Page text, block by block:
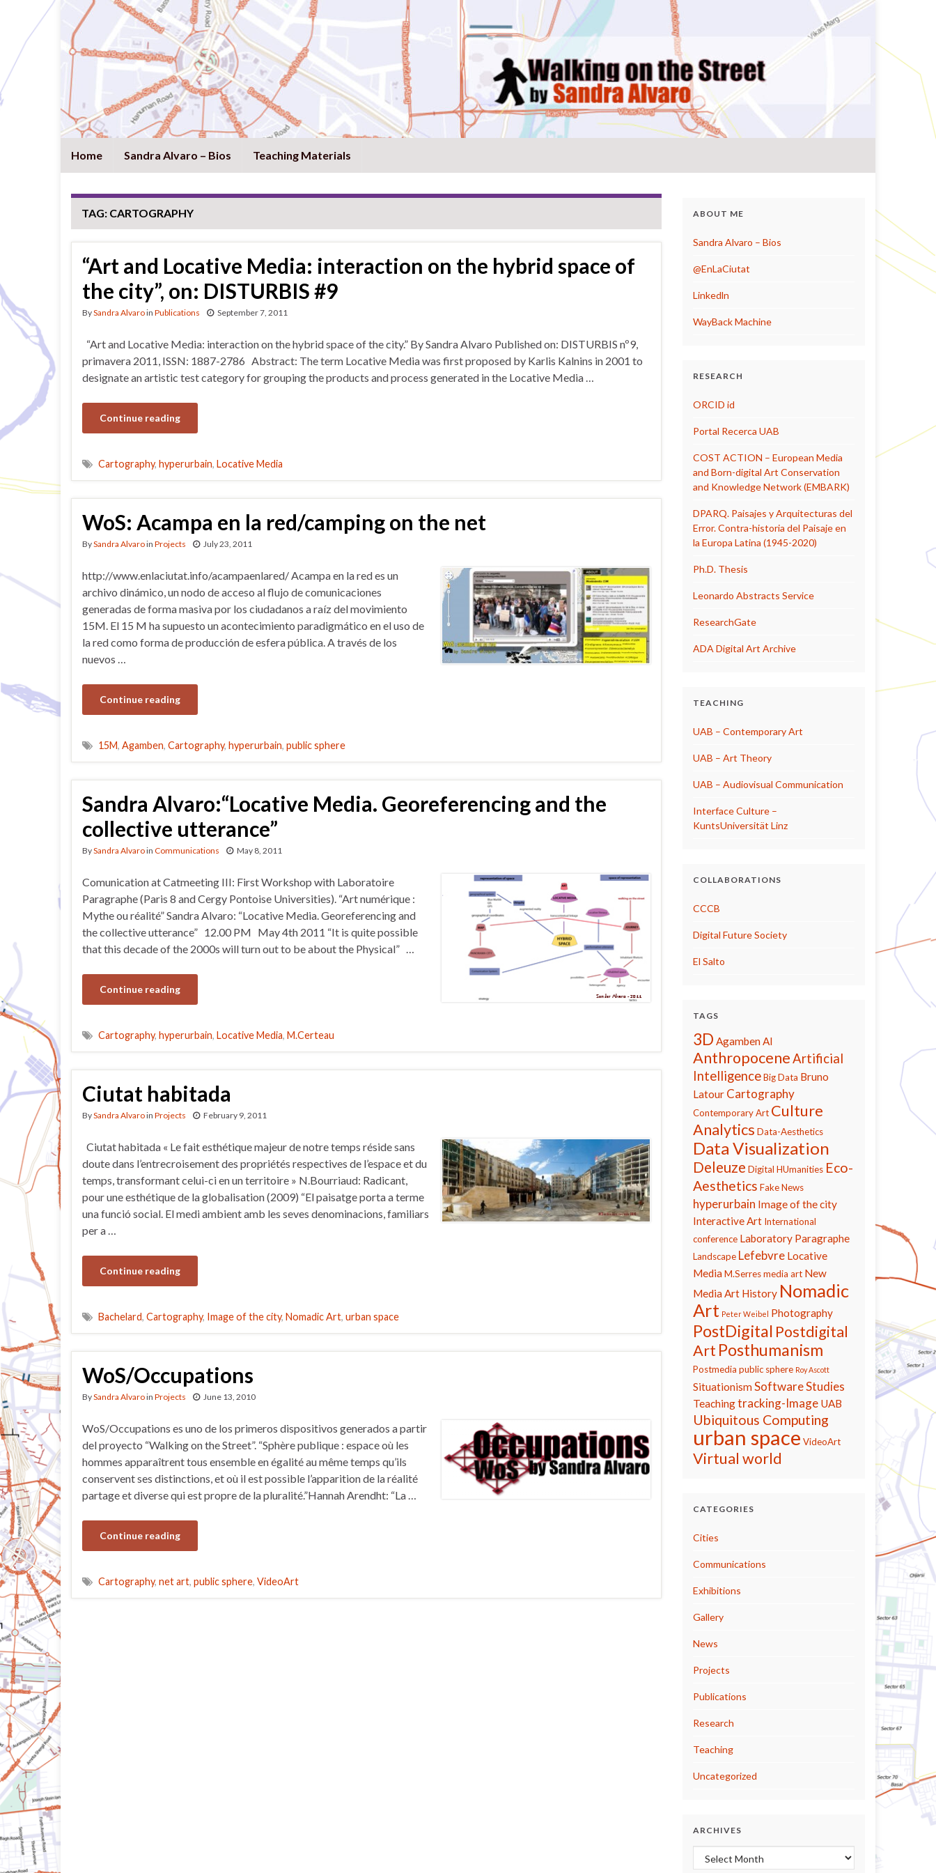
Home Sandra Alvaro – Bios Teaching Materials
TAG: CARTOGRAPHY
“Art and Locative Media: interaction on the hybrid space of
the city”, on: DISTURBIS #9
BySandra Alvaroin Publications September 7, 2011
“Art and Locative Media: interaction on the hybrid space of the city.” By Sandra Alvaro Published on: DISTURBIS nº9,
primavera 2011, ISSN: 1887-2786 Abstract: The term Locative Media was first proposed by Karlis Kalnins in 2001 to
designate an artistic test category for grouping the products and process generated in the Locative Media …
Continue reading
Cartography, hyperurbain, Locative Media
WoS: Acampa en la red/camping on the net
BySandra Alvaroin Projects July 23, 2011
http://www.enlaciutat.info/acampaenlared/ Acampa en la red es un
archivo dinámico, un nodo de acceso al flujo de comunicaciones
generadas de forma masiva por los ciudadanos a raíz del movimiento
15M. El 15 M ha supuesto un acontecimiento paradigmático en el uso de
la red como forma de producción de esfera pública. A través de los
nuevos …
Continue reading
15M, Agamben, Cartography, hyperurbain, public sphere
Sandra Alvaro:“Locative Media. Georeferencing and the
collective utterance”
BySandra Alvaroin Communications May 8, 2011
Comunication at Catmeeting III: First Workshop with Laboratoire
Paragraphe (Paris 8 and Cergy Pontoise Universities). “Art numérique :
Mythe ou réalité” Sandra Alvaro: “Locative Media. Georeferencing and
the collective utterance” 12.00 PM May 4th 2011 “It is quite possible
that this decade of the 2000s will turn out to be about the Physical” …
Continue reading
Cartography, hyperurbain, Locative Media, M.Certeau
Ciutat habitada
BySandra Alvaroin Projects February 9, 2011
Ciutat habitada « Le fait esthétique majeur de notre temps réside sans
doute dans l’entrecroisement des propriétés respectives de l’espace et du
temps, transformant celui-ci en un territoire » N.Bourriaud: Radicant,
pour une esthétique de la globalisation (2009) “El paisatge porta a terme
una funció social. El medi ambient amb les seves denominacions, familiars
per a …
Continue reading
Bachelard, Cartography, Image of the city, Nomadic Art, urban space
WoS/Occupations
BySandra Alvaroin Projects June 13, 2010
WoS/Occupations es uno de los primeros dispositivos generados a partir
del proyecto “Walking on the Street”. “Sphère publique : espace où les
hommes apparaîtrent tous ensemble en égalité au même temps qu’ils
conservent ses distinctions, et où il est possible l’apparition de la réalité
partage et diverse qui est propre de la pluralité.”Hannah Arendht: “La …
Continue reading
Cartography, net art, public sphere, VideoArt
ABOUT ME
Sandra Alvaro – Bios
@EnLaCiutat
Linkedln
WayBack Machine
RESEARCH
ORCID id
Portal Recerca UAB
COST ACTION – European Media
and Born-digital Art Conservation
and Knowledge Network (EMBARK)
DPARQ. Paisajes y Arquitecturas del
Error. Contra-historia del Paisaje en
la Europa Latina (1945-2020)
Ph.D. Thesis
Leonardo Abstracts Service
ResearchGate
ADA Digital Art Archive
TEACHING
UAB – Contemporary Art
UAB – Art Theory
UAB – Audiovisual Communication
Interface Culture –
KuntsUniversität Linz
COLLABORATIONS
CCCB
Digital Future Society
El Salto
TAGS
3D AgambenAI
AnthropoceneArtificial
Intelligence Big Data Bruno
Latour Cartography
Contemporary Art Culture
Analytics Data-Aesthetics
Data Visualization
Deleuze Digital HUmanities Eco-
Aesthetics Fake News
hyperurbain Image of the city
Interactive Art International
conference Laboratory Paragraphe
Landscape Lefebvre Locative
Media M.Serres media art New
Media Art History Nomadic
Art Peter Weibel Photography
PostDigital Postdigital
Art Posthumanism
Postmedia public sphere Roy Ascott
SituationismSoftware Studies
Teachingtracking-Image UAB
Ubiquitous Computing
urban space VideoArt
Virtual world
CATEGORIES
Cities
Communications
Exhibitions
Gallery
News
Projects
Publications
Research
Teaching
Uncategorized
ARCHIVES
Archives